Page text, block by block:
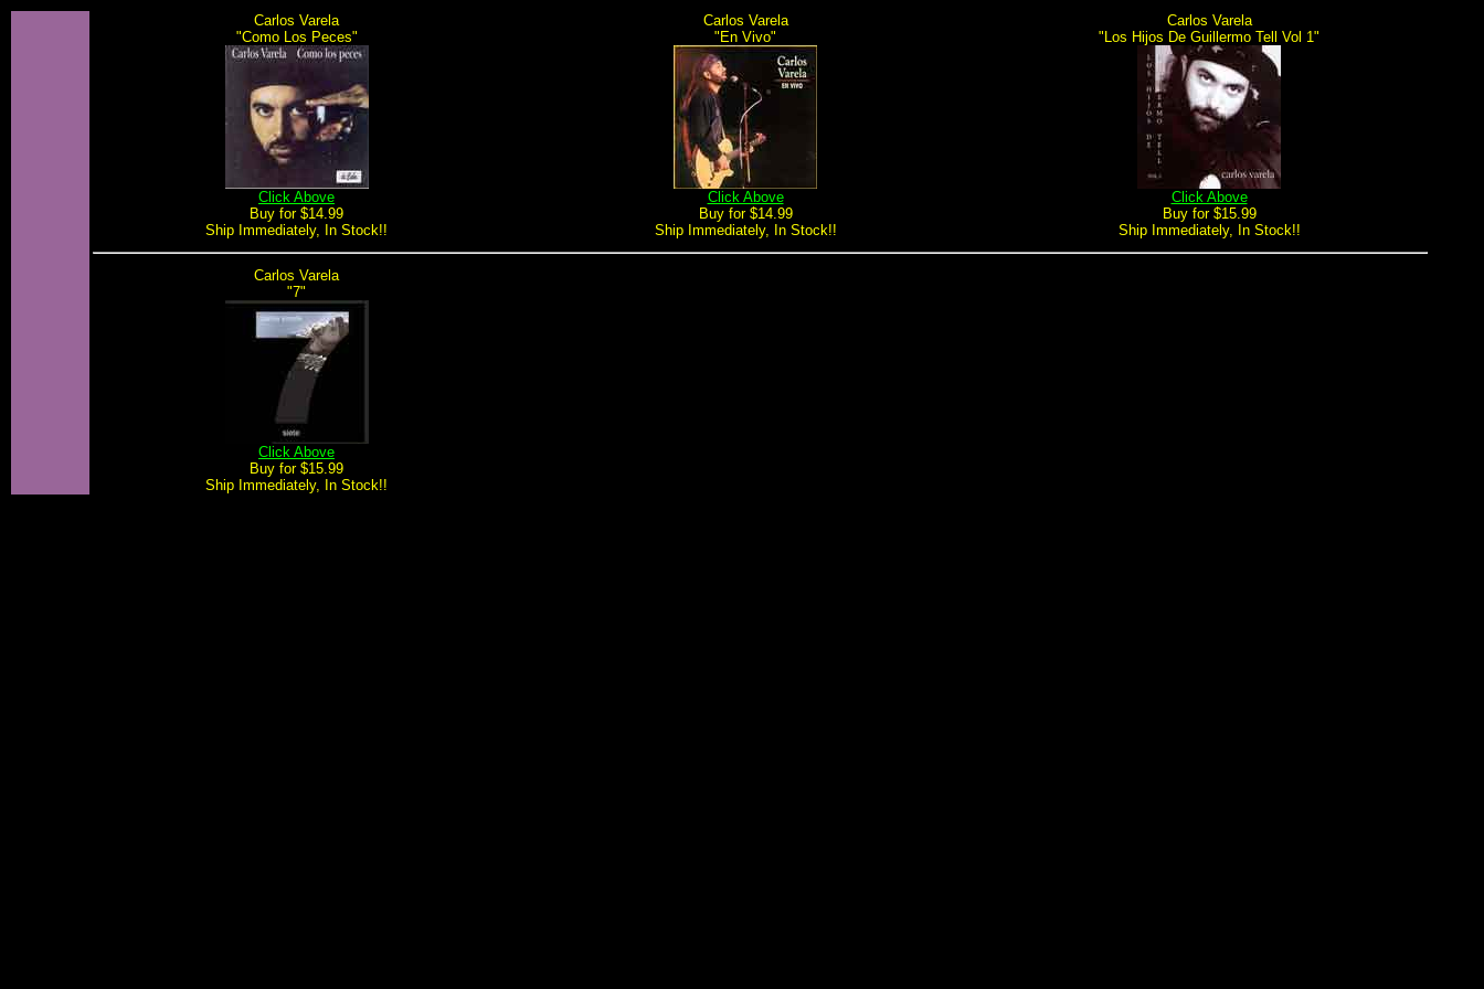
Carlos Varela
"Como Los Peces"
Click Above
Buy for $14.99
Ship Immediately, In Stock!!
Carlos Varela
"En Vivo"
Click Above
Buy for $14.99
Ship Immediately, In Stock!!
Carlos Varela
"Los Hijos De Guillermo Tell Vol 1"
Click Above
Buy for $15.99
Ship Immediately, In Stock!!
Carlos Varela
"7"
Click Above
Buy for $15.99
Ship Immediately, In Stock!!